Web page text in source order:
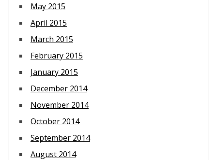
May 2015
April 2015
March 2015
February 2015
January 2015
December 2014
November 2014
October 2014
September 2014
August 2014